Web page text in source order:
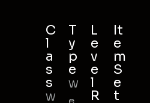
C
l
a
s
s
W
T
y
p
e
W
L
e
v
e
l
R
It
e
m
S
e
t